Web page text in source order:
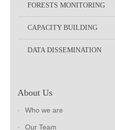
FORESTS MONITORING
CAPACITY BUILDING
DATA DISSEMINATION
About Us
Who we are
Our Team